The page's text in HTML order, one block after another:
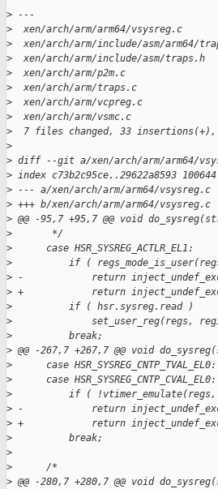
> ---
>
xen/arch/arm/arm64/vsysreg.c
>
xen/arch/arm/include/asm/arm64/
>
xen/arch/arm/include/asm/traps.h
>
xen/arch/arm/p2m.c
>
xen/arch/arm/traps.c
>
xen/arch/arm/vcpreg.c
>
xen/arch/arm/vsmc.c
>
7 files changed, 33
>
> diff --git a/xen/arch/arm/arm64/
> index c73b2c95ce..29622a8593 100644
> --- a/xen/arch/arm/arm64/vsysreg.c
> +++ b/xen/arch/arm/arm64/vsysreg.c
> @@ -95,7 +95,7 @@ void
>
       */
>
      case HSR_SYSREG_ACTLR_EL1:
>
if (
> -            return
> +            return
>
          if ( hsr.sysreg.read )
>
set_user_reg(regs,
>
          break;
> @@ -267,7 +267,7 @@ void
>
      case HSR_SYSREG_CNTP_TVAL_EL0:
>
      case HSR_SYSREG_CNTP_CVAL_EL0:
>
if ( !vtimer_emulate(regs,
> -            return
> +            return
>
          break;
>
>
      /*
> @@ -280,7 +280,7 @@ void